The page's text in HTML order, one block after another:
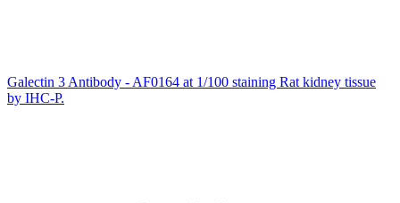
Galectin 3 Antibody - AF0164 at 1/100 staining Rat kidney tissue
by IHC-P.